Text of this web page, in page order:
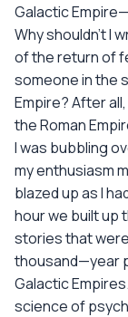
Galactic
Why shouldn't I
of the return of
someone in the
Empire? After
the Roman
I was bubbling
my enthusiasm
blazed up as I
hour we built up
stories that
thousand—year
Galactic
science of